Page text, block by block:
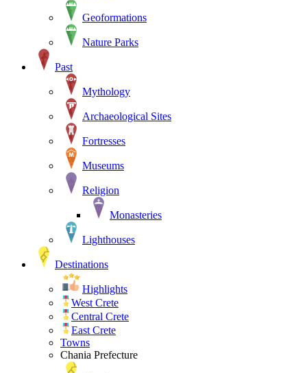
Geoformations
Nature Parks
Past
Mythology
Archaeological Sites
Fortresses
Museums
Religion
Monasteries
Lighthouses
Destinations
Highlights
West Crete
Central Crete
East Crete
Towns
Chania Prefecture